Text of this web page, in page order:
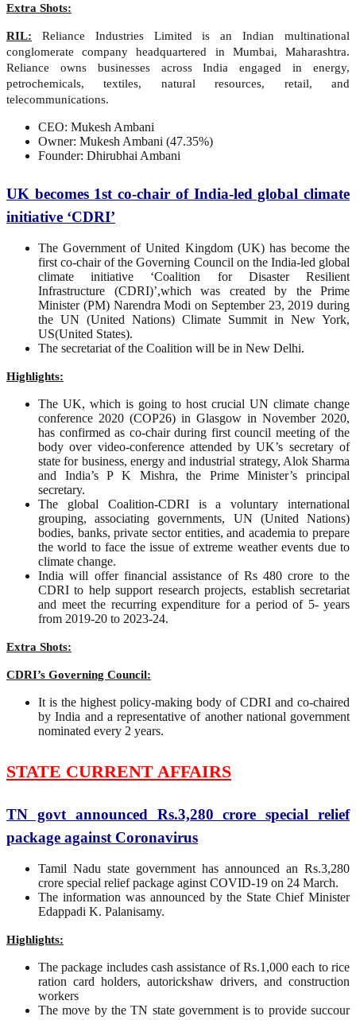
Extra Shots:
RIL: Reliance Industries Limited is an Indian multinational
conglomerate company headquartered in Mumbai, Maharashtra.
Reliance owns businesses across India engaged in energy,
petrochemicals, textiles, natural resources, retail, and
telecommunications.
CEO: Mukesh Ambani
Owner: Mukesh Ambani (47.35%)
Founder: Dhirubhai Ambani
UK becomes 1st co-chair of India-led global climate
initiative ‘CDRI’
The Government of United Kingdom (UK) has become the
first co-chair of the Governing Council on the India-led global
climate initiative ‘Coalition for Disaster Resilient
Infrastructure (CDRI)’,which was created by the Prime
Minister (PM) Narendra Modi on September 23, 2019 during
the UN (United Nations) Climate Summit in New York,
US(United States).
The secretariat of the Coalition will be in New Delhi.
Highlights:
The UK, which is going to host crucial UN climate change
conference 2020 (COP26) in Glasgow in November 2020,
has confirmed as co-chair during first council meeting of the
body over video-conference attended by UK’s secretary of
state for business, energy and industrial strategy, Alok Sharma
and India’s P K Mishra, the Prime Minister’s principal
secretary.
The global Coalition-CDRI is a voluntary international
grouping, associating governments, UN (United Nations)
bodies, banks, private sector entities, and academia to prepare
the world to face the issue of extreme weather events due to
climate change.
India will offer financial assistance of Rs 480 crore to the
CDRI to help support research projects, establish secretariat
and meet the recurring expenditure for a period of 5- years
from 2019-20 to 2023-24.
Extra Shots:
CDRI’s Governing Council:
It is the highest policy-making body of CDRI and co-chaired
by India and a representative of another national government
nominated every 2 years.
STATE CURRENT AFFAIRS
TN govt announced Rs.3,280 crore special relief
package against Coronavirus
Tamil Nadu state government has announced an Rs.3,280
crore special relief package aginst COVID-19 on 24 March.
The information was announced by the State Chief Minister
Edappadi K. Palanisamy.
Highlights:
The package includes cash assistance of Rs.1,000 each to rice
ration card holders, autorickshaw drivers, and construction
workers
The move by the TN state government is to provide succour